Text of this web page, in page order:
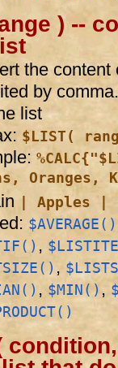
) --
the content
by
list
$LIST(
Oranges,
| Apples |
$AVERAGE()
,
,
,$MIN() ,